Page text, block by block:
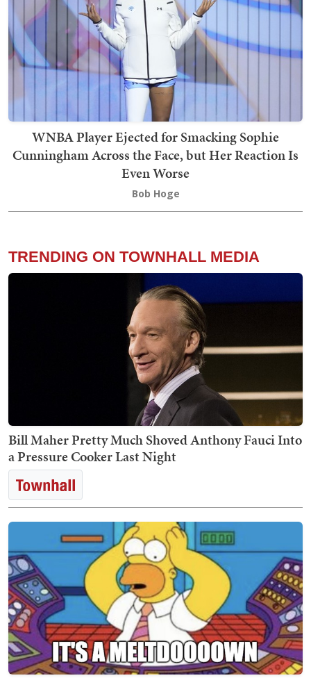
WNBA Player Ejected for Smacking Sophie
Cunningham Across the Face, but Her Reaction Is
Even Worse
Bob Hoge
TRENDING ON TOWNHALL MEDIA
Bill Maher Pretty Much Shoved Anthony Fauci Into
a Pressure Cooker Last Night